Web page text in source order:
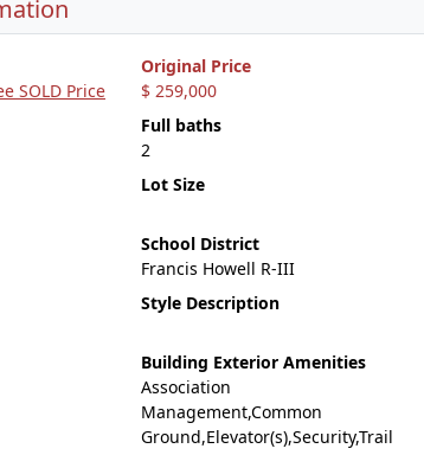
SOLD Price
Original Price
$ 259,000
Full baths
2
Lot Size
School District
Francis Howell R-III
Style Description
Building Exterior Amenities
Association
Management,Common
Ground,Elevator(s),Security,Trail